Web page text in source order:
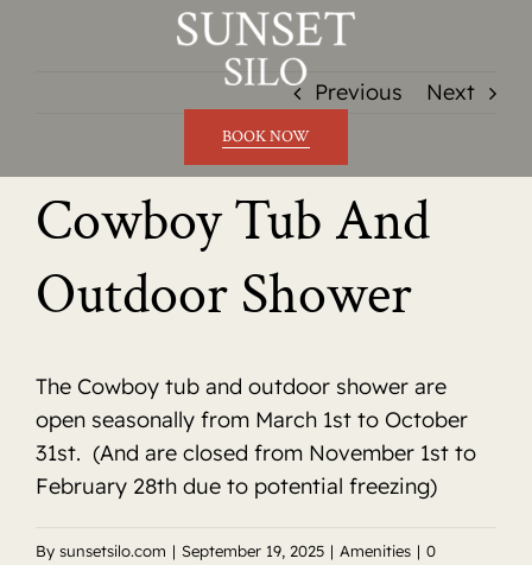
BOOK NOW
Previous Next
Cowboy Tub And
Outdoor Shower
The Cowboy tub and outdoor shower are
open seasonally from March 1st to October
31st. (And are closed from November 1st to
February 28th due to potential freezing)
By sunsetsilo.com | September 19, 2025 | Amenities | 0